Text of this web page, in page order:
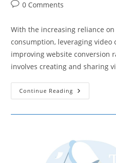
Post0 Comments
With the increasing reliance
consumption, leveraging video
improving website conversion
involves creating and sharing
Continue Reading Using
Video
Rates